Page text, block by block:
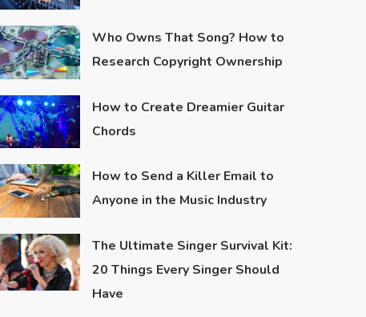
Who Owns That Song? How to
Research Copyright Ownership
How to Create Dreamier Guitar
Chords
How to Send a Killer Email to
Anyone in the Music Industry
The Ultimate Singer Survival Kit:
20 Things Every Singer Should
Have